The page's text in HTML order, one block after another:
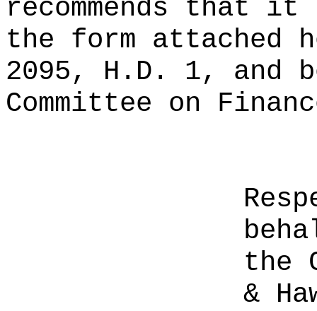
recommends that it
the form attached
2095, H.D. 1, and
Committee on
the
&